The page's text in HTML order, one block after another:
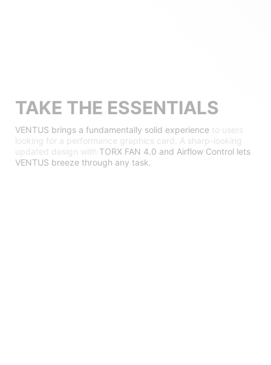
TAKE THE ESSENTIALS
VENTUS brings a fundamentally solid experience to users
looking for a performance graphics card. A sharp-looking
updated design with TORX FAN 4.0 and Airflow Control lets
VENTUS breeze through any task.